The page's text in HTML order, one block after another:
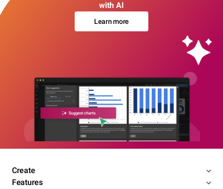
with AI
Learn more
Create
Features